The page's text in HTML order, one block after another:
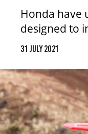
Honda have
designed to
31 JULY 2021